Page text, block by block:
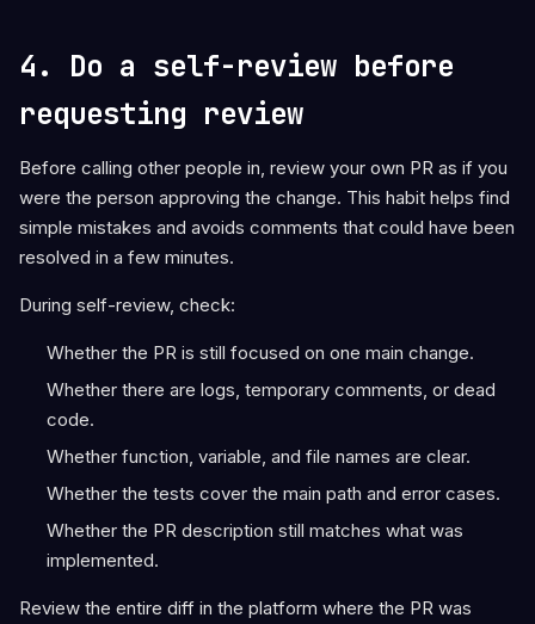
4. Do a self-review before
requesting review
Before calling other people in, review your own PR as if you
were the person approving the change. This habit helps find
simple mistakes and avoids comments that could have been
resolved in a few minutes.
During self-review, check:
Whether the PR is still focused on one main change.
Whether there are logs, temporary comments, or dead
code.
Whether function, variable, and file names are clear.
Whether the tests cover the main path and error cases.
Whether the PR description still matches what was
implemented.
Review the entire diff in the platform where the PR was